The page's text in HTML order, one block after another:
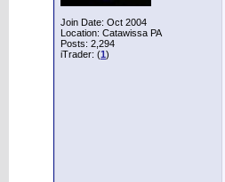
Join Date: Oct 2004
Location: Catawissa PA
Posts: 2,294
iTrader: (1)